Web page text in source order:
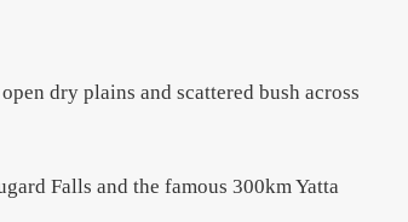
dry plains and scattered bush across
Falls and the famous 300km Yatta